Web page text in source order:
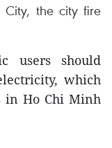
the city fire
users should
which
in Ho Chi Minh